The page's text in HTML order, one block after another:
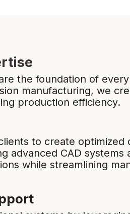
the foundation of
manufacturing, we
production efficiency.
to create
advanced CAD
while streamlining